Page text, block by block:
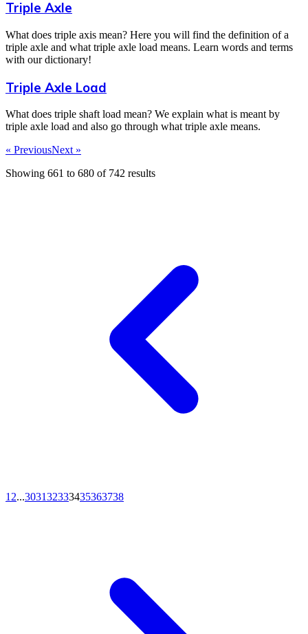
Triple Axle
What does triple axis mean? Here you will find the definition of a
triple axle and what triple axle load means. Learn words and terms
with our dictionary!
Triple Axle Load
What does triple shaft load mean? We explain what is meant by
triple axle load and also go through what triple axle means.
« PreviousNext »
Showing 661 to 680 of 742 results
12...303132333435363738